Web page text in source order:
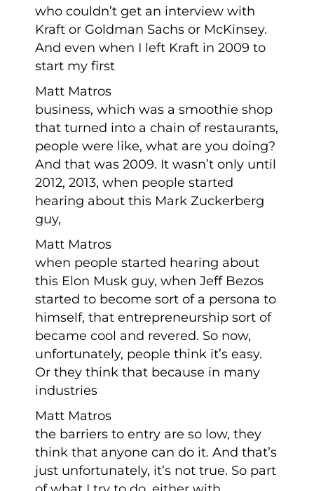
who couldn’t get an interview with
Kraft or Goldman Sachs or McKinsey.
And even when I left Kraft in 2009 to
start my first
Matt Matros
business, which was a smoothie shop
that turned into a chain of restaurants,
people were like, what are you doing?
And that was 2009. It wasn’t only until
2012, 2013, when people started
hearing about this Mark Zuckerberg
guy,
Matt Matros
when people started hearing about
this Elon Musk guy, when Jeff Bezos
started to become sort of a persona to
himself, that entrepreneurship sort of
became cool and revered. So now,
unfortunately, people think it’s easy.
Or they think that because in many
industries
Matt Matros
the barriers to entry are so low, they
think that anyone can do it. And that’s
just unfortunately, it’s not true. So part